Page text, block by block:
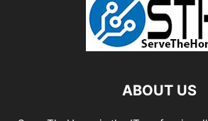
ABOUT US